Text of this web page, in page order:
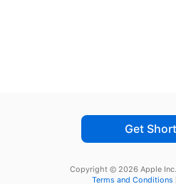
Get
Copyright © 2026 Apple Inc.
Terms and Conditions